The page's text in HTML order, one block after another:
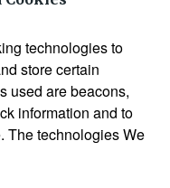
technologies to
store certain
used are beacons,
information and to
The technologies We